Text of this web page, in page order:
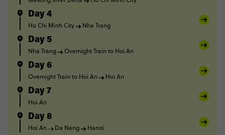
Day 4
Ho Chi Minh City Nha Trang
Day 5
Nha Trang Overnight Train to Hoi An
Day 6
Overnight Train to Hoi An Hoi An
Day 7
Hoi An
Day 8
Hoi An Da Nang Hanoi